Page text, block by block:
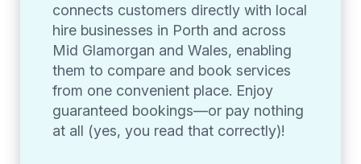
connects customers directly with local
hire businesses in Porth and across
Mid Glamorgan and Wales, enabling
them to compare and book services
from one convenient place. Enjoy
guaranteed bookings—or pay nothing
at all (yes, you read that correctly)!